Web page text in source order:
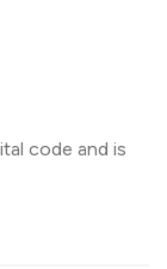
code and is